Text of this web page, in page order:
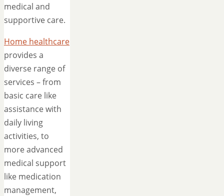
medical and
supportive care.
Home healthcare
provides a
diverse range of
services – from
basic care like
assistance with
daily living
activities, to
more advanced
medical support
like medication
management,